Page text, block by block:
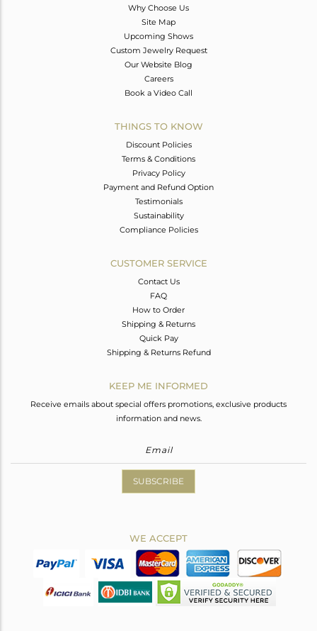
Why Choose Us
Site Map
Upcoming Shows
Custom Jewelry Request
Our Website Blog
Careers
Book a Video Call
THINGS TO KNOW
Discount Policies
Terms & Conditions
Privacy Policy
Payment and Refund Option
Testimonials
Sustainability
Compliance Policies
CUSTOMER SERVICE
Contact Us
FAQ
How to Order
Shipping & Returns
Quick Pay
Shipping & Returns Refund
KEEP ME INFORMED
Receive emails about special offers promotions, exclusive products
information and news.
SUBSCRIBE
WE ACCEPT